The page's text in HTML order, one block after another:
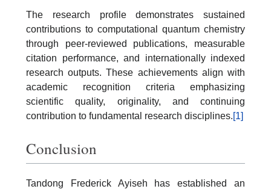
The research profile demonstrates sustained
contributions to computational quantum chemistry
through peer-reviewed publications, measurable
citation performance, and internationally indexed
research outputs. These achievements align with
academic recognition criteria emphasizing
scientific quality, originality, and continuing
contribution to fundamental research disciplines.[1]
Conclusion
Tandong Frederick Ayiseh has established an